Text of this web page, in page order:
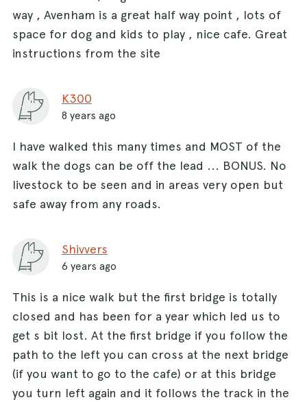
way , Avenham is a great half way point , lots of
space for dog and kids to play , nice cafe. Great
instructions from the site
K300
8 years ago
I have walked this many times and MOST of the
walk the dogs can be off the lead ... BONUS. No
livestock to be seen and in areas very open but
safe away from any roads.
Shivvers
6 years ago
This is a nice walk but the first bridge is totally
closed and has been for a year which led us to
get s bit lost. At the first bridge if you follow the
path to the left you can cross at the next bridge
(if you want to go to the cafe) or at this bridge
you turn left again and it follows the track in the